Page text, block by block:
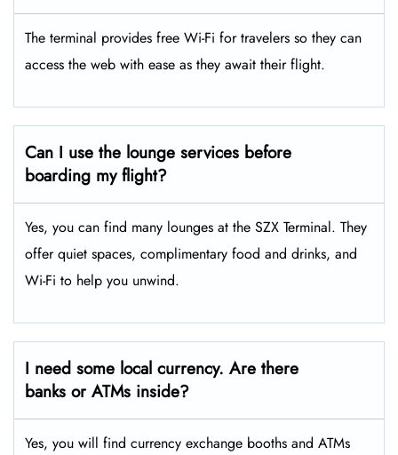
The terminal provides free Wi-Fi for travelers so they can
access the web with ease as they await their flight.
Can I use the lounge services before
boarding my flight?
Yes, you can find many lounges at the SZX Terminal. They
offer quiet spaces, complimentary food and drinks, and
Wi-Fi to help you unwind.
I need some local currency. Are there
banks or ATMs inside?
Yes, you will find currency exchange booths and ATMs